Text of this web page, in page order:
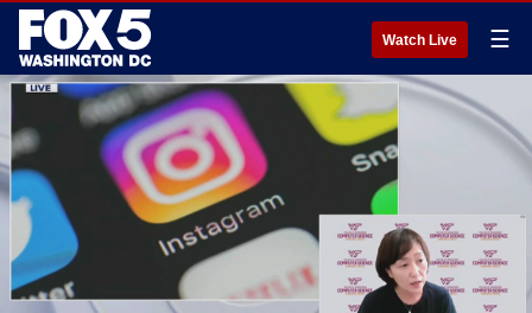
Watch Live ☰